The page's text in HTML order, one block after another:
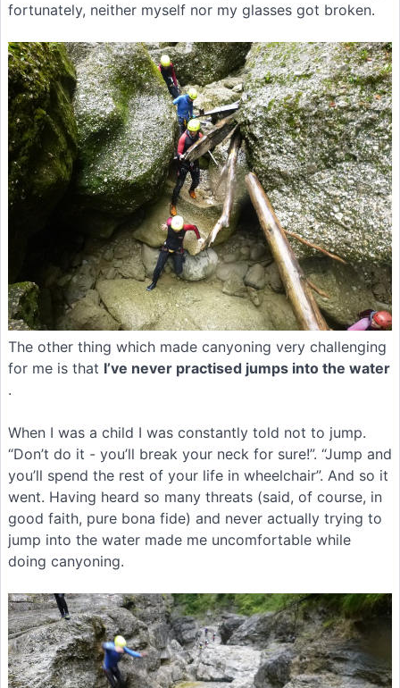
fortunately, neither myself nor my glasses got broken.
The other thing which made canyoning very challenging
for me is that I’ve never practised jumps into the water
.
When I was a child I was constantly told not to jump.
“Don’t do it - you’ll break your neck for sure!”. “Jump and
you’ll spend the rest of your life in wheelchair”. And so it
went. Having heard so many threats (said, of course, in
good faith, pure bona fide) and never actually trying to
jump into the water made me uncomfortable while
doing canyoning.